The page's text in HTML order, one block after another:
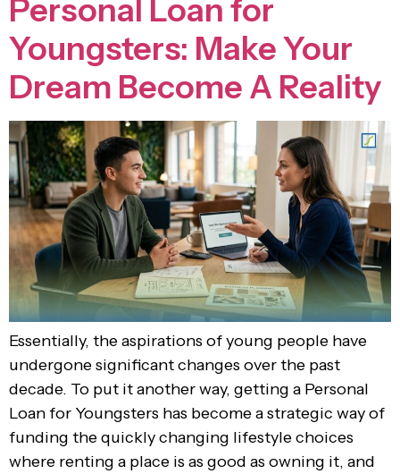
Personal Loan for
Youngsters: Make Your
Dream Become A Reality
Essentially, the aspirations of young people have
undergone significant changes over the past
decade. To put it another way, getting a Personal
Loan for Youngsters has become a strategic way of
funding the quickly changing lifestyle choices
where renting a place is as good as owning it, and